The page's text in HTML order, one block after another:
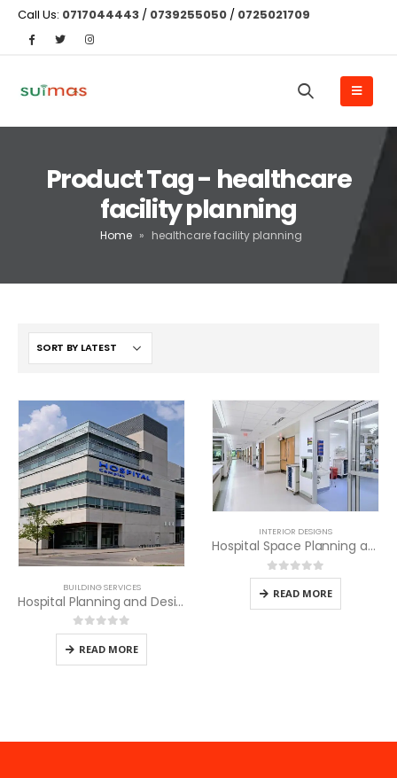
Call Us: 0717044443 / 0739255050 / 0725021709
Product Tag - healthcare
facility planning
Home » healthcare facility planning
BUILDING SERVICES
Hospital Planning and Design Services
0out of 5
READ MORE
INTERIOR DESIGNS
Hospital Space Planning and Design
0out of 5
READ MORE